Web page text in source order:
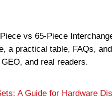
vs 65-Piece
a practical table, FAQs,
and real readers.
A Guide for Hardware